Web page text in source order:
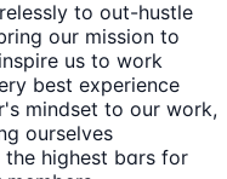
to out-hustle
our mission to
us to work
best experience
mindset to our work,
ourselves
highest bars for